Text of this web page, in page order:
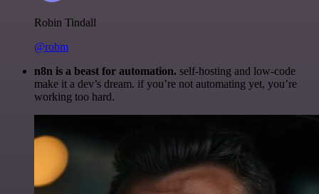
Robin Tindall
@robm
n8n is a beast for automation. self-hosting and low-code
make it a dev’s dream. if you’re not automating yet, you’re
working too hard.